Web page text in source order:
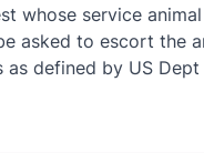
whose service
asked to escort the
defined by US